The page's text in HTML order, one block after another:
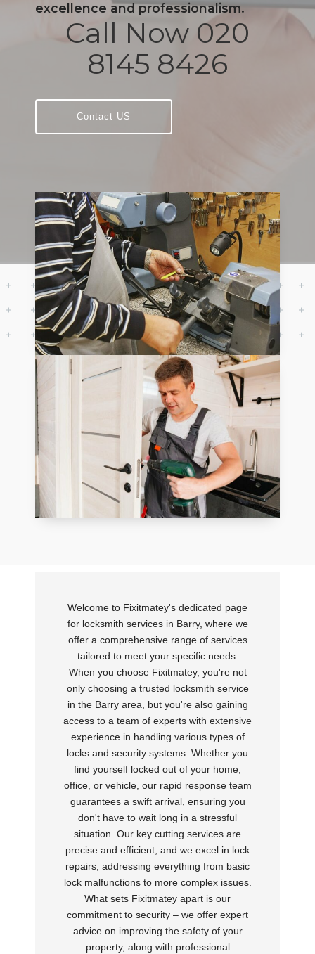
excellence and professionalism.
Call Now 020
8145 8426
Contact US
Welcome to Fixitmatey's dedicated page
for locksmith services in Barry, where we
offer a comprehensive range of services
tailored to meet your specific needs.
When you choose Fixitmatey, you're not
only choosing a trusted locksmith service
in the Barry area, but you're also gaining
access to a team of experts with extensive
experience in handling various types of
locks and security systems. Whether you
find yourself locked out of your home,
office, or vehicle, our rapid response team
guarantees a swift arrival, ensuring you
don't have to wait long in a stressful
situation. Our key cutting services are
precise and efficient, and we excel in lock
repairs, addressing everything from basic
lock malfunctions to more complex issues.
What sets Fixitmatey apart is our
commitment to security – we offer expert
advice on improving the safety of your
property, along with professional